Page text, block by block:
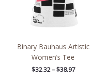
Binary Bauhaus Artistic
Women’s Tee
$32.32 – $38.97